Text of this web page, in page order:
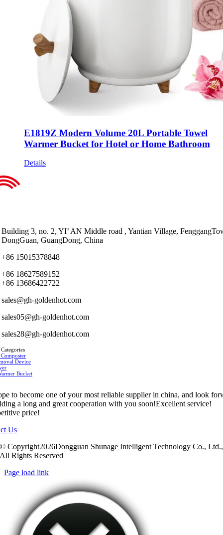
E1819Z Modern Volume 20L Portable Towel
Warmer Bucket for Hotel or Home Bathroom
Details
Building 3, no. 2, YI’ AN Middle road , Yantian Village,
DongGuan, GuangDong, China
+86 15015378848
+86 18627589152
+86 13686422722
sales@gh-goldenhot.com
sales05@gh-goldenhot.com
sales28@gh-goldenhot.com
Device
Bucket
to become one of your most reliable supplier in china, and look
a long and great cooperation with you soon!Excellent service!
price!
Us
© Copyright2026Dongguan Shunage Intelligent Technology Co., Ltd.,
All Rights Reserved
Page load link